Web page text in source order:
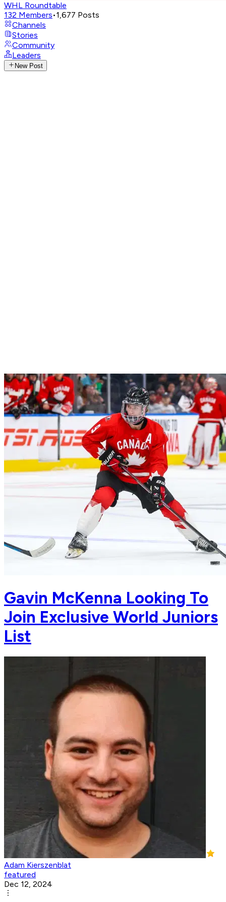
WHL Roundtable
132 Members•1,677 Posts
Channels
Stories
Community
Leaders
New Post
Gavin McKenna Looking To
Join Exclusive World Juniors
List
Adam Kierszenblat
featured
Dec 12, 2024